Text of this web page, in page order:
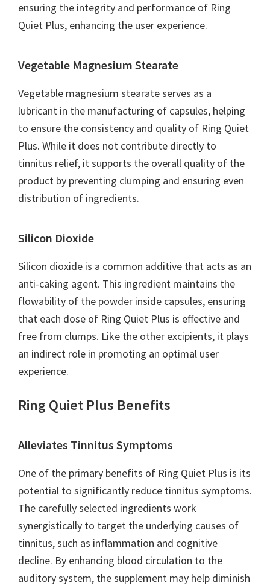
ensuring the integrity and performance of Ring
Quiet Plus, enhancing the user experience.
Vegetable Magnesium Stearate
Vegetable magnesium stearate serves as a
lubricant in the manufacturing of capsules, helping
to ensure the consistency and quality of Ring Quiet
Plus. While it does not contribute directly to
tinnitus relief, it supports the overall quality of the
product by preventing clumping and ensuring even
distribution of ingredients.
Silicon Dioxide
Silicon dioxide is a common additive that acts as an
anti-caking agent. This ingredient maintains the
flowability of the powder inside capsules, ensuring
that each dose of Ring Quiet Plus is effective and
free from clumps. Like the other excipients, it plays
an indirect role in promoting an optimal user
experience.
Ring Quiet Plus Benefits
Alleviates Tinnitus Symptoms
One of the primary benefits of Ring Quiet Plus is its
potential to significantly reduce tinnitus symptoms.
The carefully selected ingredients work
synergistically to target the underlying causes of
tinnitus, such as inflammation and cognitive
decline. By enhancing blood circulation to the
auditory system, the supplement may help diminish